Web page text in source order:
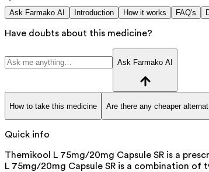
Ask Farmako AI Introduction How it works FAQ's
Have doubts about this medicine?
Ask Farmako AI
How to take this medicine Are there any cheaper
Quick info
Themikool L 75mg/20mg Capsule SR is a
L 75mg/20mg Capsule SR is a combination